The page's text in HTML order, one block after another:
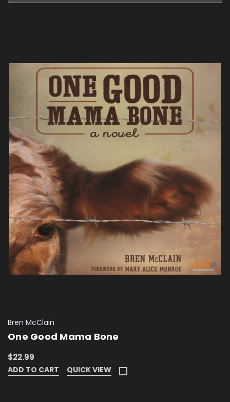
Bren McClain
One Good Mama Bone
$22.99
ADD TO CART QUICK VIEW